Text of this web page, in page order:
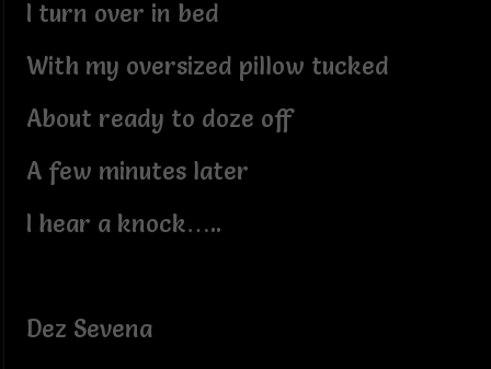
I turn over in bed
With my oversized pillow tucked
About ready to doze off
A few minutes later
I hear a knock…..
Dez Sevena